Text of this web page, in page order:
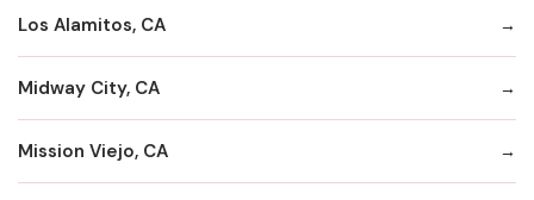
Los Alamitos, CA
Midway City, CA
Mission Viejo, CA